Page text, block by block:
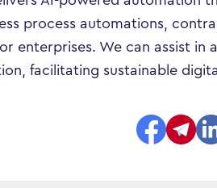
process automations,
enterprises. We can assist in
facilitating sustainable